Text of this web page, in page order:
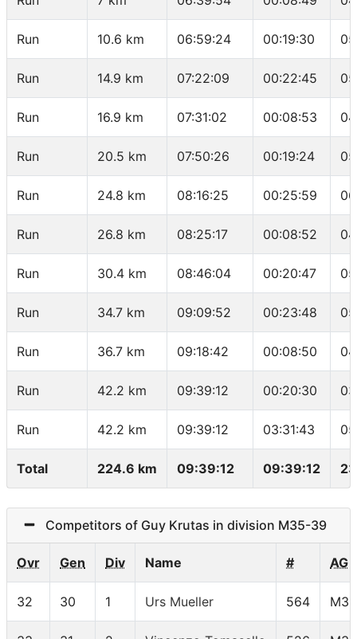
Run 10.6 km 06:59:24 00:19:30
Run 14.9 km 07:22:09 00:22:45
Run 16.9 km 07:31:02 00:08:53
Run 20.5 km 07:50:26 00:19:24
Run 24.8 km 08:16:25 00:25:59
Run 26.8 km 08:25:17 00:08:52
Run 30.4 km 08:46:04 00:20:47
Run 34.7 km 09:09:52 00:23:48
Run 36.7 km 09:18:42 00:08:50
Run 42.2 km 09:39:12 00:20:30
Run 42.2 km 09:39:12 03:31:43
Total 224.6 km 09:39:12 09:39:12
Competitors of Guy Krutas in division M35-39
Ovr Gen Div Name # AG
32 30 1 Urs Mueller 564